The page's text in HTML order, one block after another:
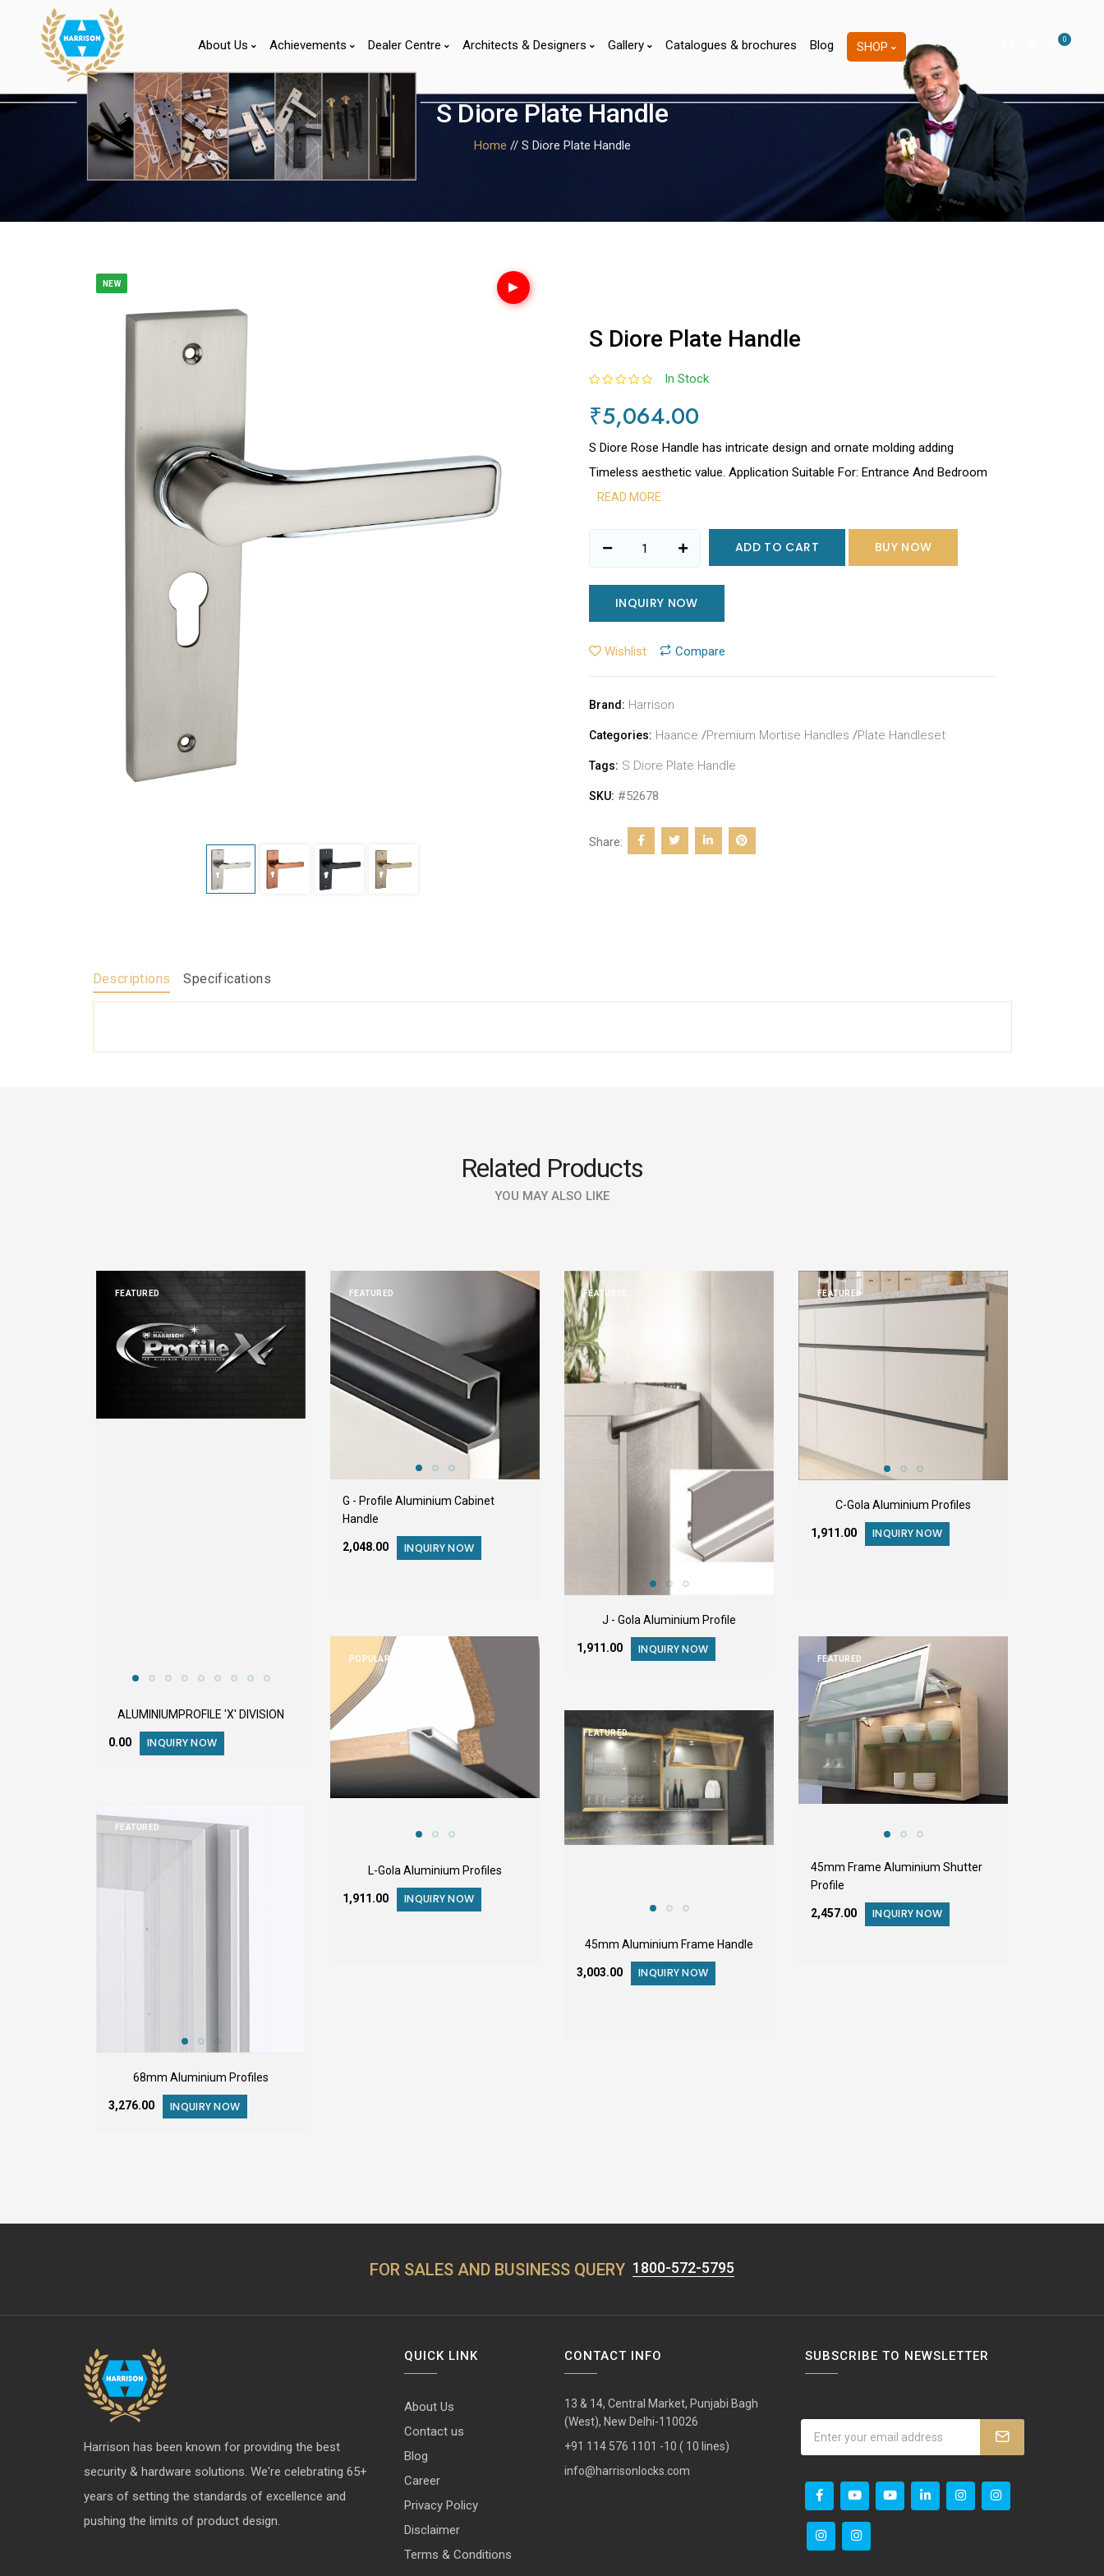
About Us Achievements Dealer Centre Architects & Designers Gallery Catalogues & brochures Blog SHOP 0
S Diore Plate Handle
Home // S Diore Plate Handle
NEW
S Diore Plate Handle
In Stock
₹5,064.00
S Diore Rose Handle has intricate design and ornate molding adding
Timeless aesthetic value. Application Suitable For: Entrance And Bedroom
READ MORE
ADD TO CART BUY NOW
INQUIRY NOW
Wishlist Compare
Brand: Harrison
Categories: Haance /Premium Mortise Handles /Plate Handleset
Tags: S Diore Plate Handle
SKU: #52678
Share:
Descriptions Specifications
Related Products
YOU MAY ALSO LIKE
FEATURED
ALUMINIUMPROFILE 'X' DIVISION
₹0.00 INQUIRY NOW
FEATURED
G - Profile Aluminium Cabinet
Handle
₹2,048.00 INQUIRY NOW
FEATURED
J - Gola Aluminium Profile
₹1,911.00 INQUIRY NOW
FEATURED
C-Gola Aluminium Profiles
₹1,911.00 INQUIRY NOW
POPULAR
L-Gola Aluminium Profiles
₹1,911.00 INQUIRY NOW
FEATURED
45mm Frame Aluminium Shutter
Profile
₹2,457.00 INQUIRY NOW
FEATURED
45mm Aluminium Frame Handle
₹3,003.00 INQUIRY NOW
FEATURED
68mm Aluminium Profiles
₹3,276.00 INQUIRY NOW
FOR SALES AND BUSINESS QUERY 1800-572-5795
Harrison has been known for providing the best
security & hardware solutions. We're celebrating 65+
years of setting the standards of excellence and
pushing the limits of product design.
QUICK LINK
About Us
Contact us
Blog
Career
Privacy Policy
Disclaimer
Terms & Conditions
CONTACT INFO
13 & 14, Central Market, Punjabi Bagh
(West), New Delhi-110026
+91 114 576 1101 -10 ( 10 lines)
info@harrisonlocks.com
SUBSCRIBE TO NEWSLETTER